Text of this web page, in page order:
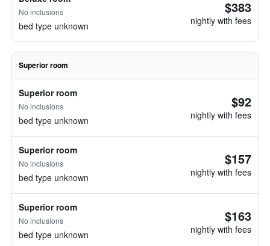
No inclusions
bed type unknown
$383
nightly with fees
Superior room
Superior room
No inclusions
bed type unknown
$92
nightly with fees
Superior room
No inclusions
bed type unknown
$157
nightly with fees
Superior room
No inclusions
bed type unknown
$163
nightly with fees